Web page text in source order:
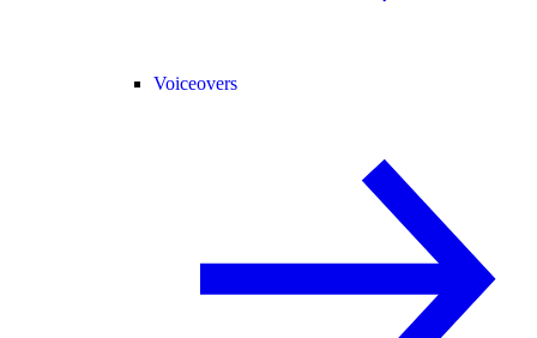
Voiceovers